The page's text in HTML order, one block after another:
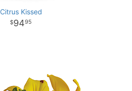
Citrus Kissed
9495